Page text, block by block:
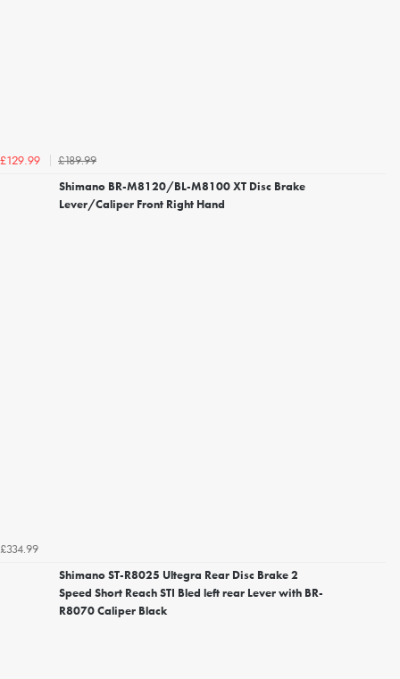
£129.99
£189.99
Shimano BR-M8120/BL-M8100 XT Disc Brake
Lever/Caliper Front Right Hand
£334.99
Shimano ST-R8025 Ultegra Rear Disc Brake 2
Speed Short Reach STI Bled left rear Lever with BR-
R8070 Caliper Black